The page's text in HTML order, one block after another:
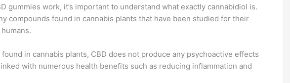
gummies work, it’s important to understand what exactly cannabidiol is.
compounds found in cannabis plants that have been studied for their
in cannabis plants, CBD does not produce any psychoactive effects
with numerous health benefits such as reducing inflammation and